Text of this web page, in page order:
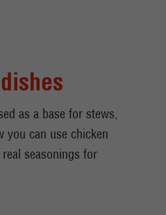
as a base for stews,
you can use chicken
seasonings for